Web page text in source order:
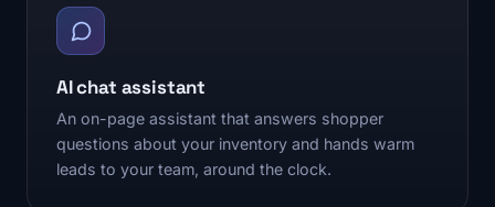
AI chat assistant
An on-page assistant that answers shopper
questions about your inventory and hands warm
leads to your team, around the clock.